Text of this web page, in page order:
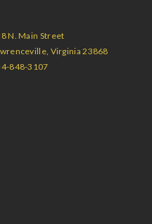
N. Main Street
Virginia 23868
848-3107